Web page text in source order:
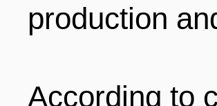
production
According to